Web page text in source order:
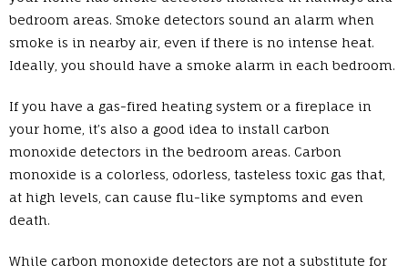
bedroom areas. Smoke detectors sound an alarm when
smoke is in nearby air, even if there is no intense heat.
Ideally, you should have a smoke alarm in each bedroom.
If you have a gas-fired heating system or a fireplace in
your home, it’s also a good idea to install carbon
monoxide detectors in the bedroom areas. Carbon
monoxide is a colorless, odorless, tasteless toxic gas that,
at high levels, can cause flu-like symptoms and even
death.
While carbon monoxide detectors are not a substitute for